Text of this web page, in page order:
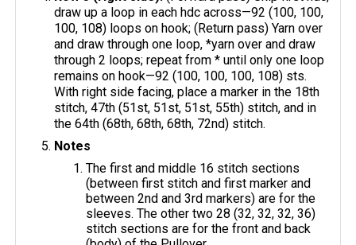
draw up a loop in each hdc across—92 (100, 100,
100, 108) loops on hook; (Return pass) Yarn over
and draw through one loop, *yarn over and draw
through 2 loops; repeat from * until only one loop
remains on hook—92 (100, 100, 100, 108) sts.
With right side facing, place a marker in the 18th
stitch, 47th (51st, 51st, 51st, 55th) stitch, and in
the 64th (68th, 68th, 68th, 72nd) stitch.
Notes
The first and middle 16 stitch sections
(between first stitch and first marker and
between 2nd and 3rd markers) are for the
sleeves. The other two 28 (32, 32, 32, 36)
stitch sections are for the front and back